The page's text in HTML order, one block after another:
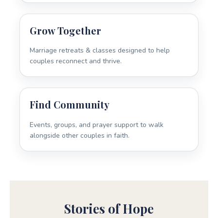
Grow Together
Marriage retreats & classes designed to help
couples reconnect and thrive.
Find Community
Events, groups, and prayer support to walk
alongside other couples in faith.
Stories of Hope